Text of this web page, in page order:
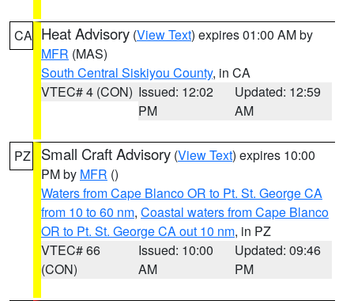
CA Heat Advisory (View Text) expires 01:00 AM by
MFR (MAS)
South Central Siskiyou County, in CA
VTEC# 4 (CON) Issued: 12:02
PM
Updated: 12:59
AM
PZ Small Craft Advisory (View Text) expires 10:00
PM by MFR ()
Waters from Cape Blanco OR to Pt. St. George CA
from 10 to 60 nm, Coastal waters from Cape Blanco
OR to Pt. St. George CA out 10 nm, in PZ
VTEC# 66
(CON)
Issued: 10:00
AM
Updated: 09:46
PM